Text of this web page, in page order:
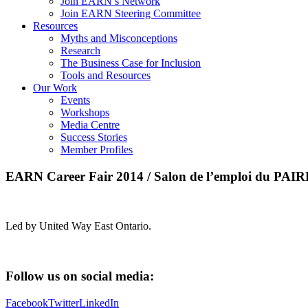
Join EARN Steering Committee
Resources
Myths and Misconceptions
Research
The Business Case for Inclusion
Tools and Resources
Our Work
Events
Workshops
Media Centre
Success Stories
Member Profiles
EARN Career Fair 2014 / Salon de l’emploi du
Led by United Way East Ontario.
Follow us on social media:
FacebookTwitterLinkedIn